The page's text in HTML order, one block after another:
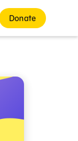
Donate